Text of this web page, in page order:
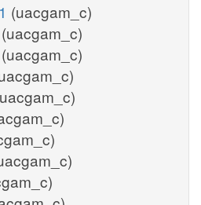
(uacgam_c)
(uacgam_c)
(uacgam_c)